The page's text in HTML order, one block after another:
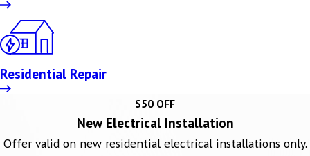
Residential Repair
$50 OFF
New Electrical Installation
Offer valid on new residential electrical installations only.